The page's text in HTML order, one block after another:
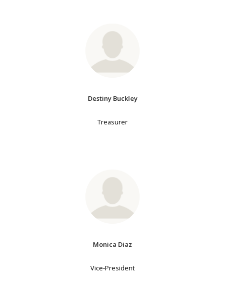
Destiny Buckley
Treasurer
Monica Diaz
Vice-President